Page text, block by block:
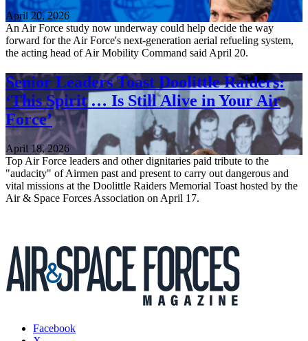
April 20, 2026
An Air Force study now underway could help decide the way
forward for the Air Force's next-generation aerial refueling system,
the acting head of Air Mobility Command said April 20.
Senior Leaders Toast Doolittle Raiders:
‘This Spirit … Is Still Alive in Your Air
Force’
April 18, 2026
Top Air Force leaders and other dignitaries paid tribute to the
"audacity" of Airmen past and present to carry out dangerous and
vital missions at the Doolittle Raiders Memorial Toast hosted by the
Air & Space Forces Association on April 17.
Facebook